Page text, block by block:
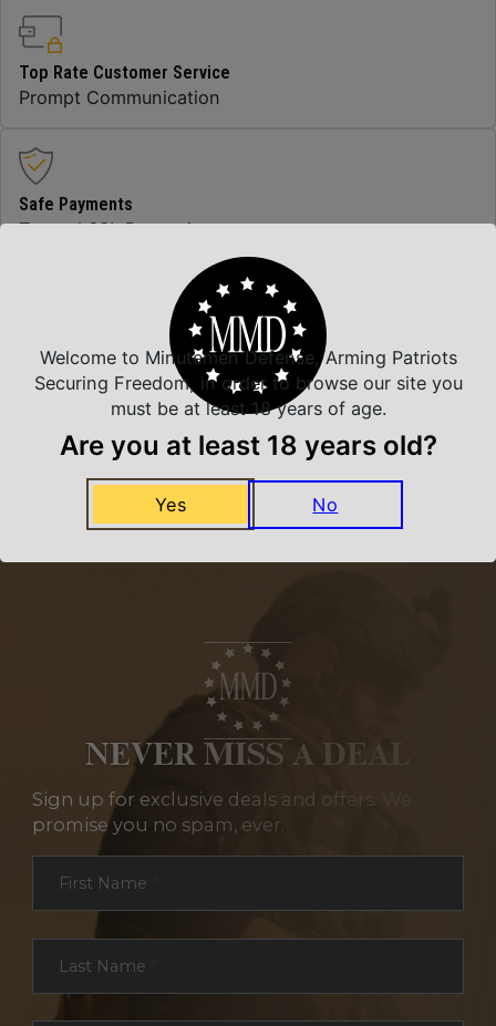
Top Rate Customer Service
Prompt Communication
Safe Payments
Trusted SSL Protection
We carry all top brands
Related Products
NEVER MISS A DEAL
Sign up for exclusive deals and offers. We
promise you no spam, ever.
First Name
Last Name
Welcome to Minutemen Defense, Arming Patriots
Securing Freedom, in order to browse our site you
must be at least 18 years of age.
Are you at least 18 years old?
Yes No